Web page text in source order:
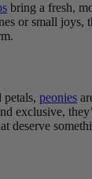
bring a fresh,
or small joys,
peonies
exclusive,
deserve